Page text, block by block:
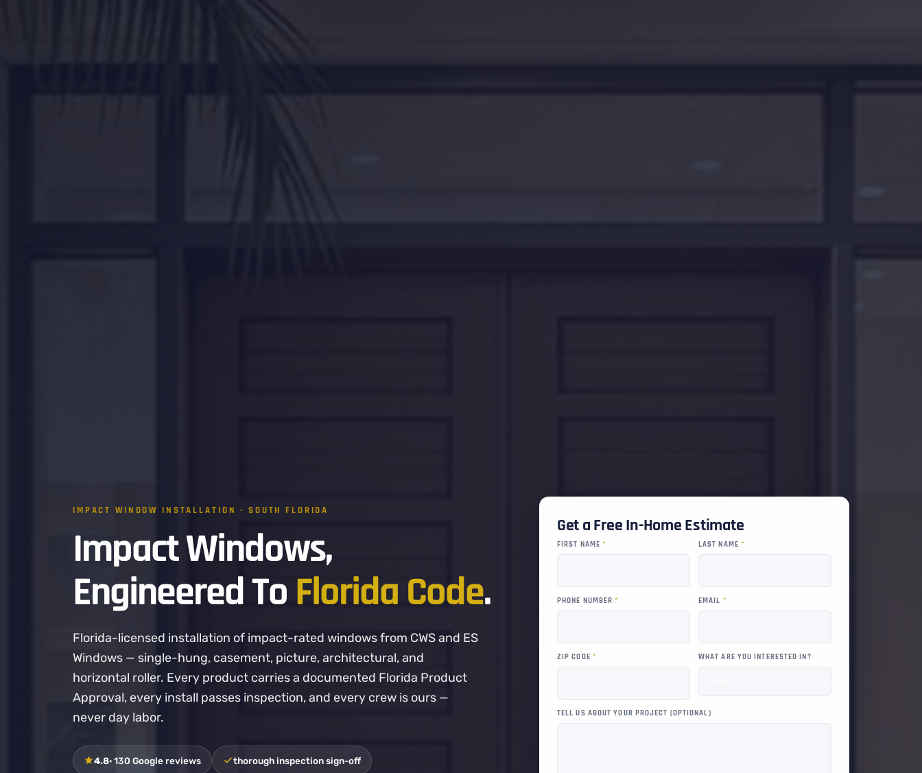
IMPACT WINDOW INSTALLATION · SOUTH FLORIDA
Impact Windows,
Engineered To Florida Code.
Florida-licensed installation of impact-rated windows from CWS and ES
Windows — single-hung, casement, picture, architectural, and
horizontal roller. Every product carries a documented Florida Product
Approval, every install passes inspection, and every crew is ours —
never day labor.
4.8· 130 Google reviews thorough inspection sign-off
Get a Free In-Home Estimate
FIRST NAME* LAST NAME *
PHONE NUMBER* EMAIL *
ZIP CODE * WHAT ARE YOU INTERESTED IN?
TELL US ABOUT YOUR PROJECT (OPTIONAL)